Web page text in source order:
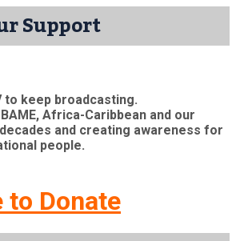
Support
to keep broadcasting.
Africa-Caribbean and our
and creating awareness for
people.
to Donate